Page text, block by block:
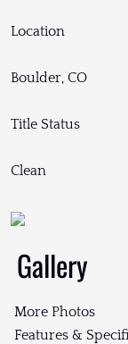
Location
Boulder, CO
Title Status
Clean
Gallery
More Photos
Features &